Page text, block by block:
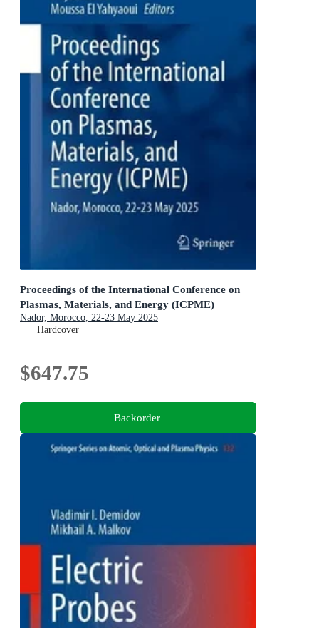
Proceedings of the International Conference on
Plasmas, Materials, and Energy (ICPME)
Nador, Morocco, 22-23 May 2025
Hardcover
$647.75
Backorder